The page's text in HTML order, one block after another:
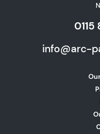
info@arc-